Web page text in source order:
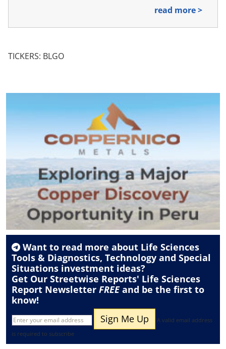
TICKERS: BLGO
read more >
Want to read more about Life Sciences
Tools & Diagnostics, Technology and Special
Situations investment ideas?
Get Our Streetwise Reports' Life Sciences
Report Newsletter FREEand be the first to
know!
A valid email address
is required to subscribe